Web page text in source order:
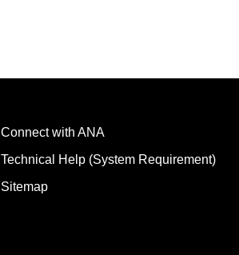
Connect with ANA
Technical Help (System Requirement)
Sitemap